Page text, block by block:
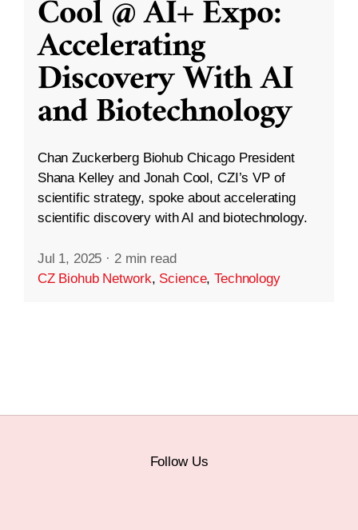
Cool @ AI+ Expo:
Accelerating
Discovery With AI
and Biotechnology
Chan Zuckerberg Biohub Chicago President
Shana Kelley and Jonah Cool, CZI’s VP of
scientific strategy, spoke about accelerating
scientific discovery with AI and biotechnology.
Jul 1, 2025 · 2 min read
CZ Biohub Network, Science,Technology
Follow Us